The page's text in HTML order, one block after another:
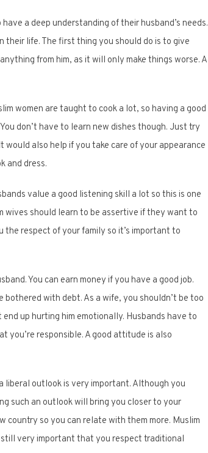
a deep understanding of their husband’s needs.
their life. The first thing you should do is to give
from him, as it will only make things worse. A
women are taught to cook a lot, so having a good
don’t have to learn new dishes though. Just try
also help if you take care of your appearance
and dress.
value a good listening skill a lot so this is one
wives should learn to be assertive if they want to
respect of your family so it’s important to
You can earn money if you have a good job.
bothered with debt. As a wife, you shouldn’t be too
up hurting him emotionally. Husbands have to
you’re responsible. A good attitude is also
outlook is very important. Although you
such an outlook will bring you closer to your
country so you can relate with them more. Muslim
still very important that you respect traditional